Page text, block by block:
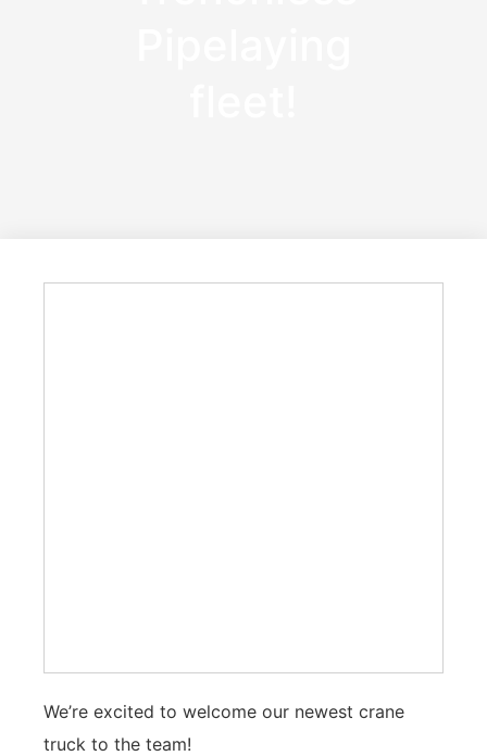
We’re excited to welcome our newest crane
truck to the team!